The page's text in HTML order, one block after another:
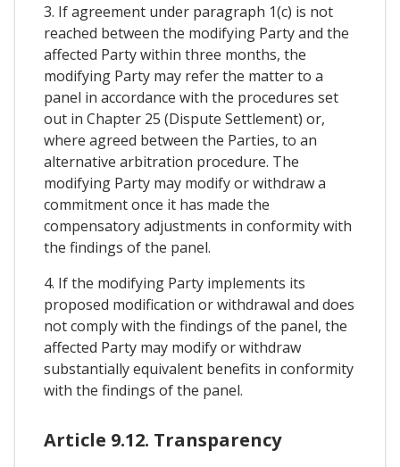
3. If agreement under paragraph 1(c) is not
reached between the modifying Party and the
affected Party within three months, the
modifying Party may refer the matter to a
panel in accordance with the procedures set
out in Chapter 25 (Dispute Settlement) or,
where agreed between the Parties, to an
alternative arbitration procedure. The
modifying Party may modify or withdraw a
commitment once it has made the
compensatory adjustments in conformity with
the findings of the panel.
4. If the modifying Party implements its
proposed modification or withdrawal and does
not comply with the findings of the panel, the
affected Party may modify or withdraw
substantially equivalent benefits in conformity
with the findings of the panel.
Article 9.12. Transparency